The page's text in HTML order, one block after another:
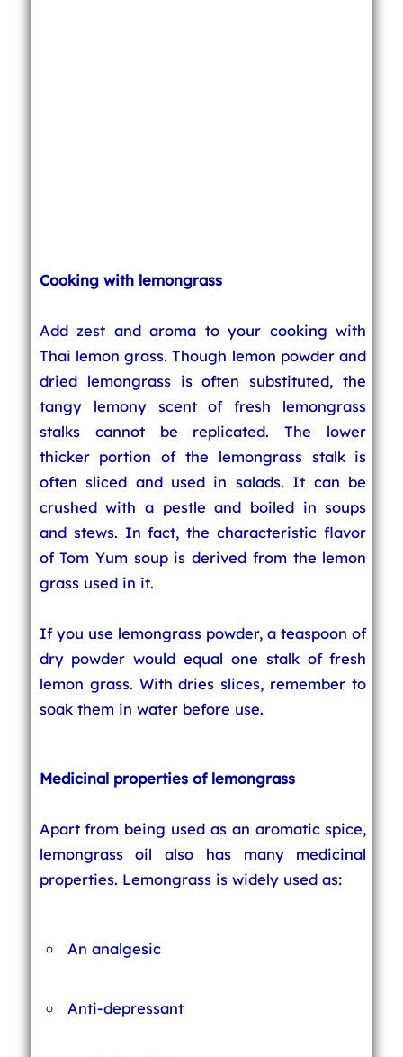
Cooking with lemongrass
Add zest and aroma to your cooking with
Thai lemon grass. Though lemon powder and
dried lemongrass is often substituted, the
tangy lemony scent of fresh lemongrass
stalks cannot be replicated. The lower
thicker portion of the lemongrass stalk is
often sliced and used in salads. It can be
crushed with a pestle and boiled in soups
and stews. In fact, the characteristic flavor
of Tom Yum soup is derived from the lemon
grass used in it.
If you use lemongrass powder, a teaspoon of
dry powder would equal one stalk of fresh
lemon grass. With dries slices, remember to
soak them in water before use.
Medicinal properties of lemongrass
Apart from being used as an aromatic spice,
lemongrass oil also has many medicinal
properties. Lemongrass is widely used as:
An analgesic
Anti-depressant